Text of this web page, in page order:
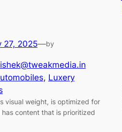
27, 2025—by
, Luxery
visual weight, is optimized for
content that is prioritized